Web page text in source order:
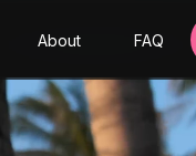
About FAQ